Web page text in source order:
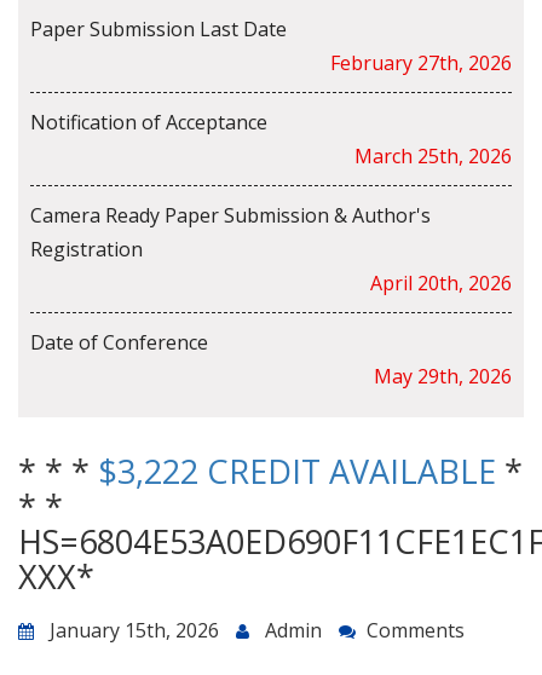
Paper Submission Last Date
February 27th, 2026
Notification of Acceptance
March 25th, 2026
Camera Ready Paper Submission & Author's
Registration
April 20th, 2026
Date of Conference
May 29th, 2026
* * * $3,222 CREDIT AVAILABLE *
* *
ХХХ*
January 15th, 2026 Admin Comments